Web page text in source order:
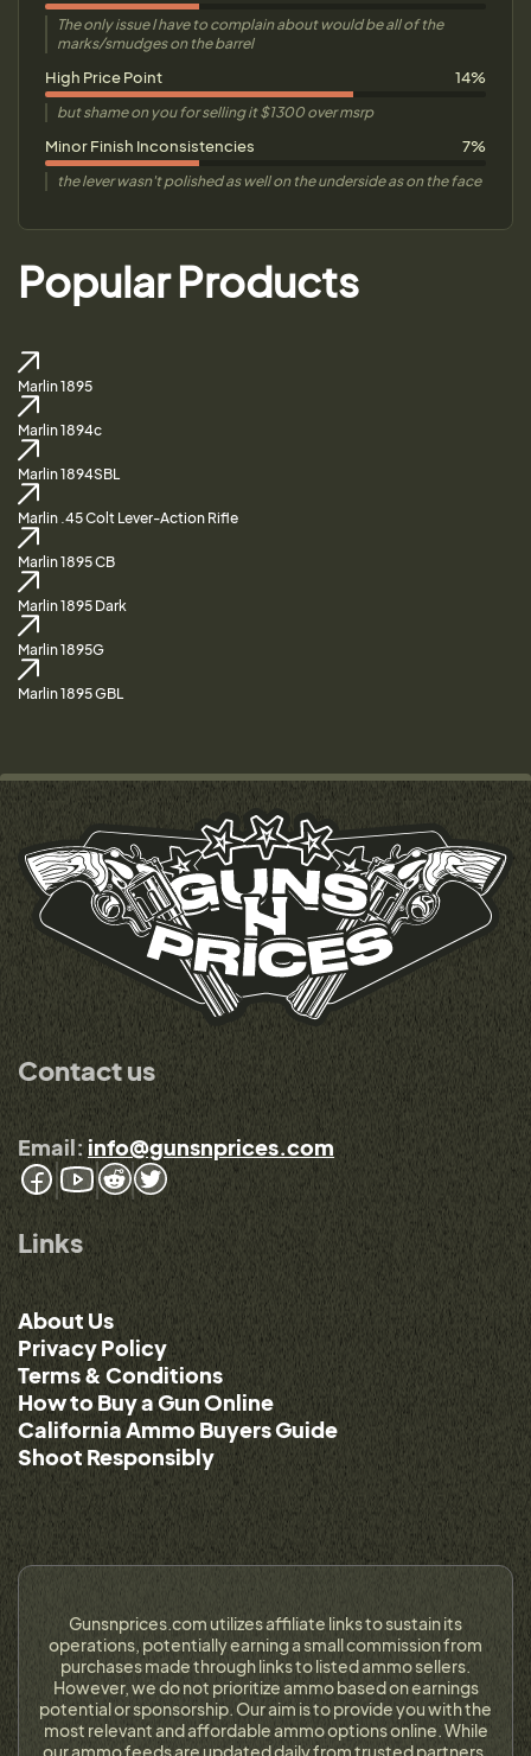
The only issue I have to complain about would be all of the
marks/smudges on the barrel
High Price Point 14%
but shame on you for selling it $1300 over msrp
Minor Finish Inconsistencies 7%
the lever wasn't polished as well on the underside as on the face
Popular Products
Marlin 1895
Marlin 1894c
Marlin 1894SBL
Marlin .45 Colt Lever-Action Rifle
Marlin 1895 CB
Marlin 1895 Dark
Marlin 1895G
Marlin 1895 GBL
Contact us
Email: info@gunsnprices.com
Links
About Us
Privacy Policy
Terms & Conditions
How to Buy a Gun Online
California Ammo Buyers Guide
Shoot Responsibly
Gunsnprices.com utilizes affiliate links to sustain its
operations, potentially earning a small commission from
purchases made through links to listed ammo sellers.
However, we do not prioritize ammo based on earnings
potential or sponsorship. Our aim is to provide you with the
most relevant and affordable ammo options online. While
our ammo feeds are updated daily from trusted partners,